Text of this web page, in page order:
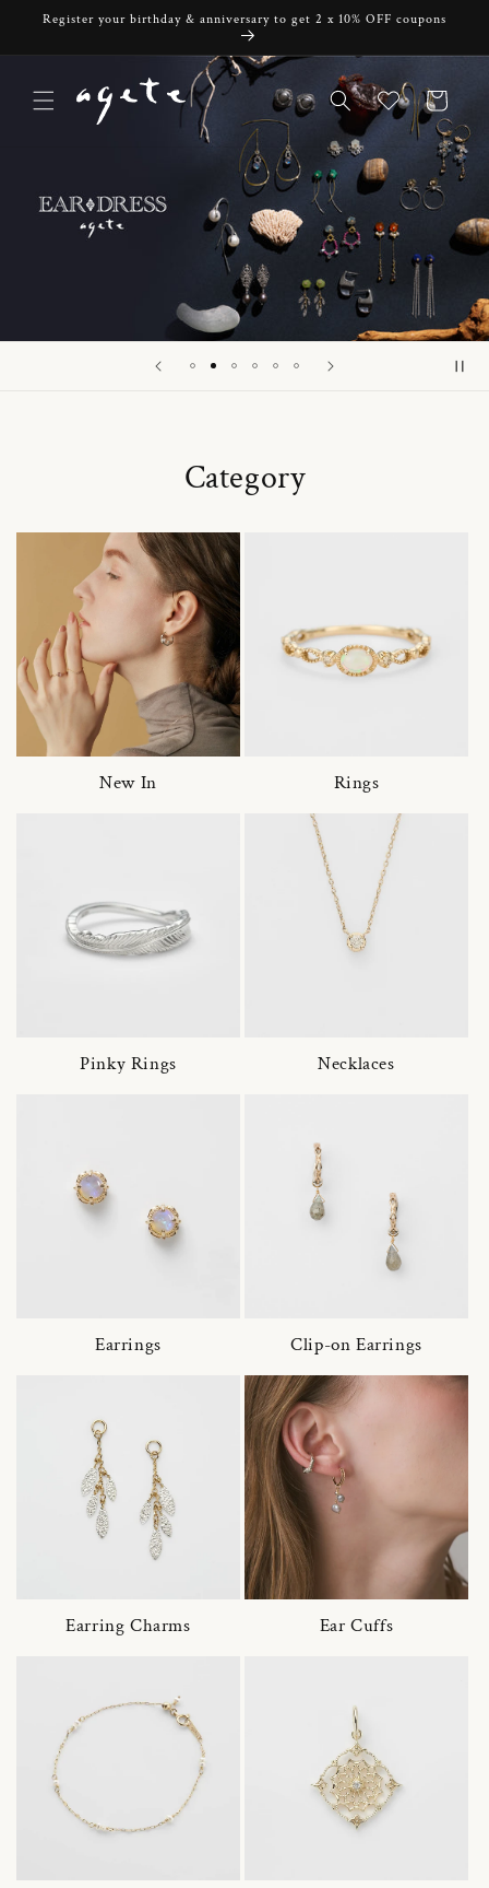
Skip to
Register your birthday & anniversary to get 2 x 10% OFF coupons
Cart
Category
New In Rings
Pinky Rings Necklaces
Earrings Clip-on Earrings
Earring Charms Ear Cuffs